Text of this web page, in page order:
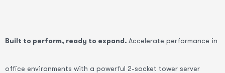
Built to perform, ready to expand. Accelerate performance in
office environments with a powerful 2-socket tower server